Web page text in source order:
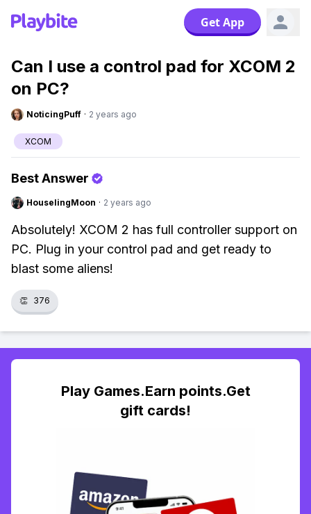
Get App
Can I use a control pad for XCOM 2
on PC?
NoticingPuff · 2 years ago
XCOM
Best Answer
HouselingMoon · 2 years ago
Absolutely! XCOM 2 has full controller support on
PC. Plug in your control pad and get ready to
blast some aliens!
👏 376
Play Games.Earn points.Get
gift cards!